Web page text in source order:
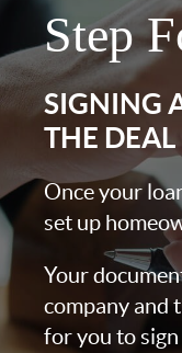
Step
SIGNING
THE DEAL
Once your
set up
Your
company and
for you to